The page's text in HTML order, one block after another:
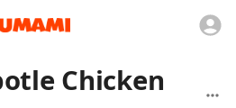
Chicken